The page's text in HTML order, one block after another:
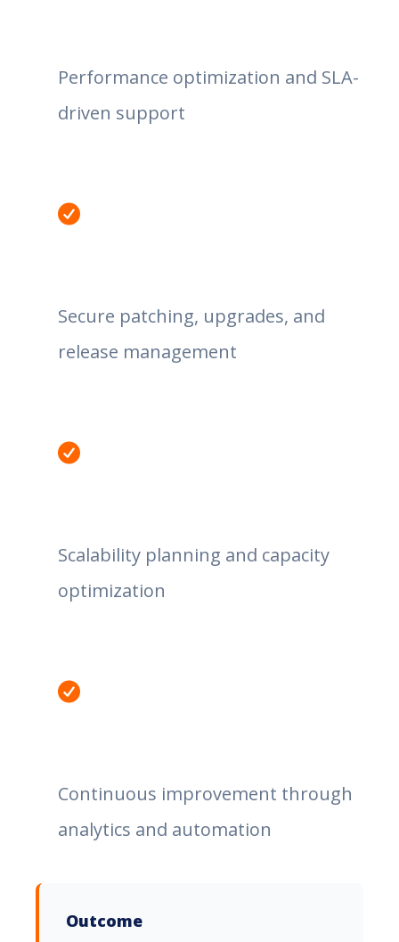
Performance optimization and SLA-
driven support
Secure patching, upgrades, and
release management
Scalability planning and capacity
optimization
Continuous improvement through
analytics and automation
Outcome